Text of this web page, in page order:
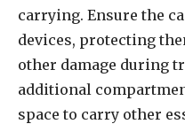
carrying. Ensure the
devices, protecting
other damage during
additional
space to carry other